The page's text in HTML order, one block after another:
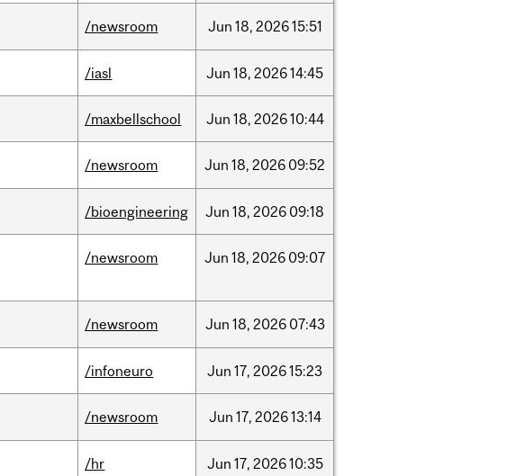
/newsroom Jun 18, 202615:51
/iasl Jun 18, 202614:45
/maxbellschool Jun 18, 202610:44
/newsroom Jun 18, 2026 09:52
/bioengineering Jun 18, 2026 09:18
/newsroom Jun 18, 2026 09:07
/newsroom Jun 18, 2026 07:43
/infoneuro Jun 17, 202615:23
/newsroom Jun 17, 202613:14
/hr Jun 17, 202610:35